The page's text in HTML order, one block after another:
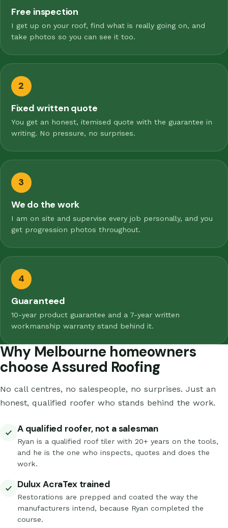
Free inspection
I get up on your roof, find what is really going on, and
take photos so you can see it too.
2
Fixed written quote
You get an honest, itemised quote with the guarantee in
writing. No pressure, no surprises.
3
We do the work
I am on site and supervise every job personally, and you
get progression photos throughout.
4
Guaranteed
10-year product guarantee and a 7-year written
workmanship warranty stand behind it.
Why Melbourne homeowners
choose Assured Roofing
No call centres, no salespeople, no surprises. Just an
honest, qualified roofer who stands behind the work.
A qualified roofer, not a salesman
Ryan is a qualified roof tiler with 20+ years on the tools,
and he is the one who inspects, quotes and does the
work.
Dulux AcraTex trained
Restorations are prepped and coated the way the
manufacturers intend, because Ryan completed the
course.